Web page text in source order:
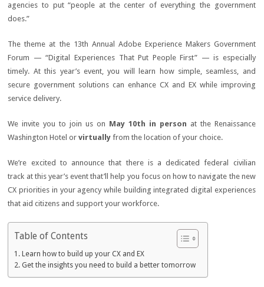
agencies to put “people at the center of everything the government
does.”
The theme at the 13th Annual Adobe Experience Makers Government
Forum — “Digital Experiences That Put People First” — is especially
timely. At this year’s event, you will learn how simple, seamless, and
secure government solutions can enhance CX and EX while improving
service delivery.
We invite you to join us on May 10th in person at the Renaissance
Washington Hotel orvirtually from the location of your choice.
We’re excited to announce that there is a dedicated federal civilian
track at this year’s event that’ll help you focus on how to navigate the new
CX priorities in your agency while building integrated digital experiences
that aid citizens and support your workforce. ​
Table of Contents
Learn how to build up your CX and EX
Get the insights you need to build a better tomorrow